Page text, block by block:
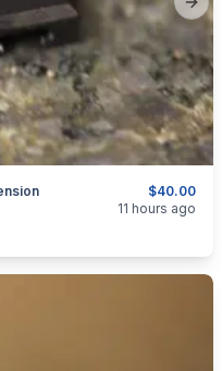
$40.00
11 hours ago